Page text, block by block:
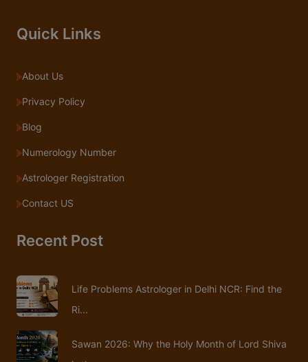
Quick Links
About Us
Privacy Policy
Blog
Numerology Number
Astrologer Registration
Contact US
Recent Post
Life Problems Astrologer in Delhi NCR: Find the
Ri...
Sawan 2026: Why the Holy Month of Lord Shiva